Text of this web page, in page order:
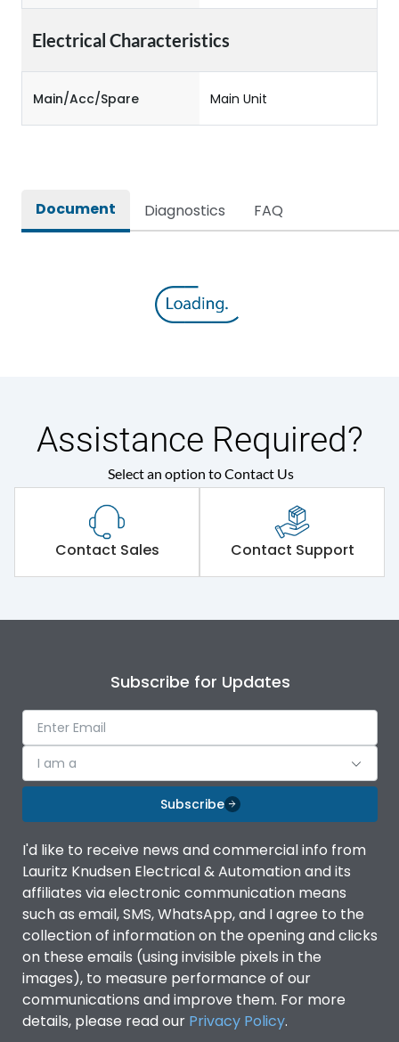
Electrical Characteristics
Main/Acc/Spare Main Unit
Document Diagnostics FAQ
Assistance Required?
Select an option to Contact Us
Contact Sales Contact Support
Subscribe for Updates
I am a
Subscribe
I'd like to receive news and commercial info from
Lauritz Knudsen Electrical & Automation and its
affiliates via electronic communication means
such as email, SMS, WhatsApp, and I agree to the
collection of information on the opening and clicks
on these emails (using invisible pixels in the
images), to measure performance of our
communications and improve them. For more
details, please read our Privacy Policy.